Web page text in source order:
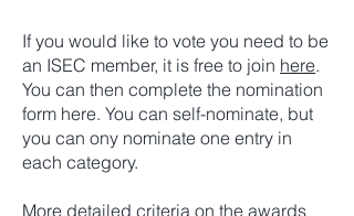
If you would like to vote you need to be
an ISEC member, it is free to join here.
You can then complete the nomination
form here. You can self-nominate, but
you can ony nominate one entry in
each category.
More detailed criteria on the awards